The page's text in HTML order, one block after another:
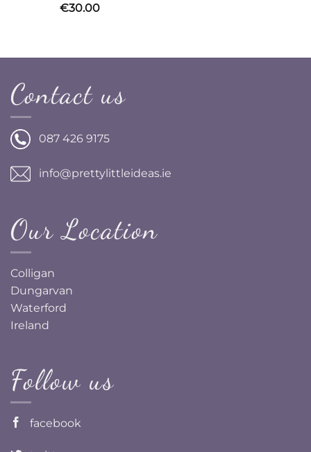
€30.00
Contact us
087 426 9175
info@prettylittleideas.ie
Our Location
Colligan
Dungarvan
Waterford
Ireland
Follow us
facebook